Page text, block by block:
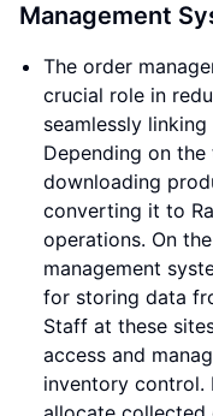
Management
The order
crucial role in
seamlessly
Depending on
downloading
converting it to
operations. On
management
for storing data
Staff at these
access and
inventory control.